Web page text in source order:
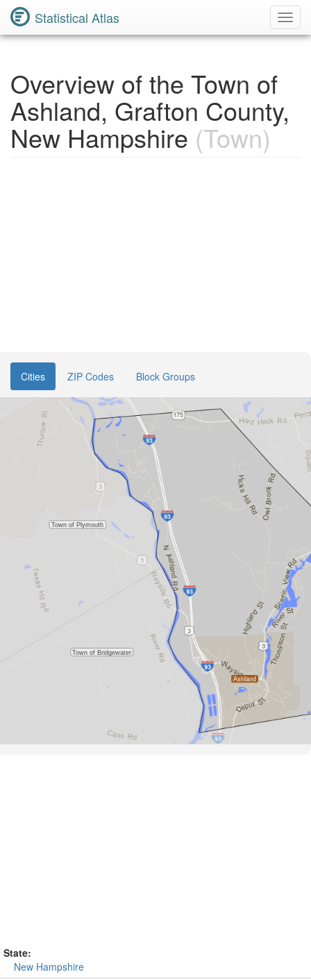
Statistical Atlas
Overview of the Town of
Ashland, Grafton County,
New Hampshire (Town)
Cities ZIP Codes Block Groups
State:
New Hampshire